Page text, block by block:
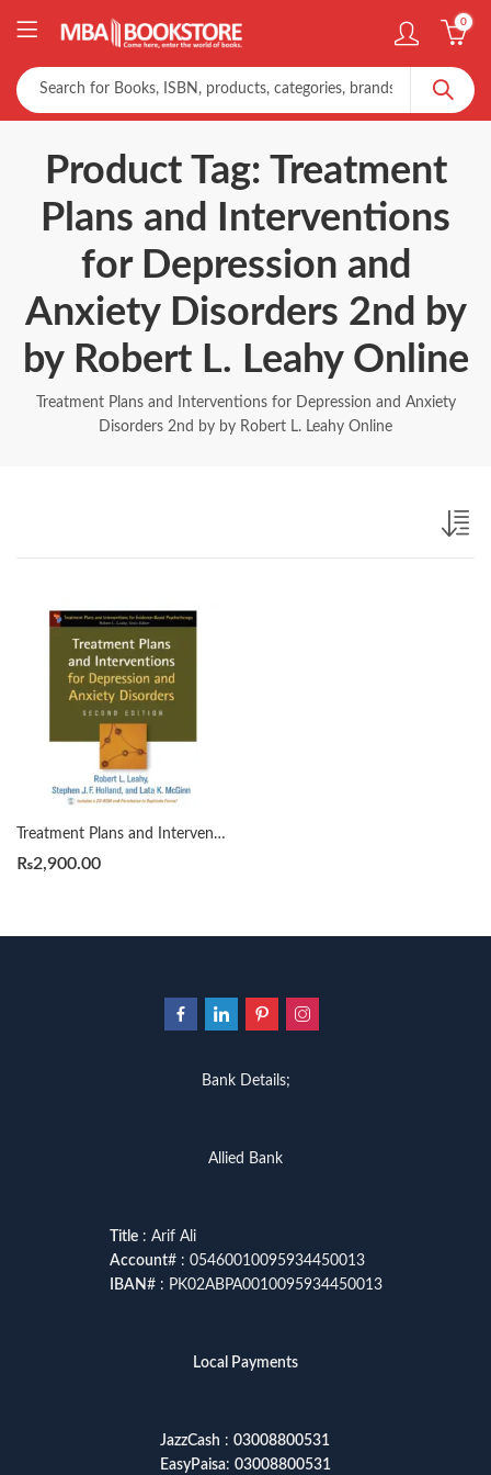
0
Product Tag: Treatment
Plans and Interventions
for Depression and
Anxiety Disorders 2nd by
by Robert L. Leahy Online
Treatment Plans and Interventions for Depression and Anxiety
Disorders 2nd by by Robert L. Leahy Online
Treatment Plans and Interventions for Depression and Anxiety Disorders 2nd by by Robert L. Leahy
₨2,900.00
Bank Details;
Allied Bank
Title: Arif Ali
Account# : 05460010095934450013
IBAN# : PK02ABPA0010095934450013
Local Payments
JazzCash : 03008800531
EasyPaisa: 03008800531